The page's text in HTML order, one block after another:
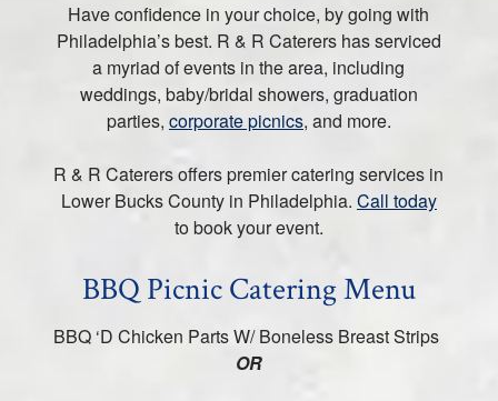
Have confidence in your choice, by going with
Philadelphia’s best. R & R Caterers has serviced
a myriad of events in the area, including
weddings, baby/bridal showers, graduation
parties, corporate picnics, and more.
R & R Caterers offers premier catering services in
Lower Bucks County in Philadelphia. Call today
to book your event.
BBQ Picnic Catering Menu
BBQ ‘D Chicken Parts W/ Boneless Breast Strips
OR